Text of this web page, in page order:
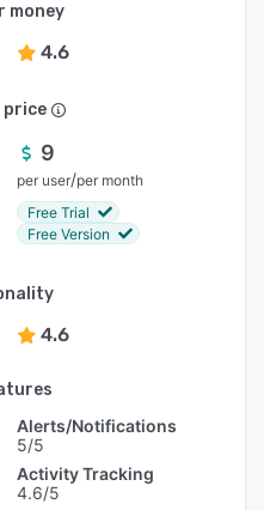
money
4.6
9
per user/per month
Free Trial
Free Version
4.6
Alerts/Notifications
5/5
Activity Tracking
4.6/5